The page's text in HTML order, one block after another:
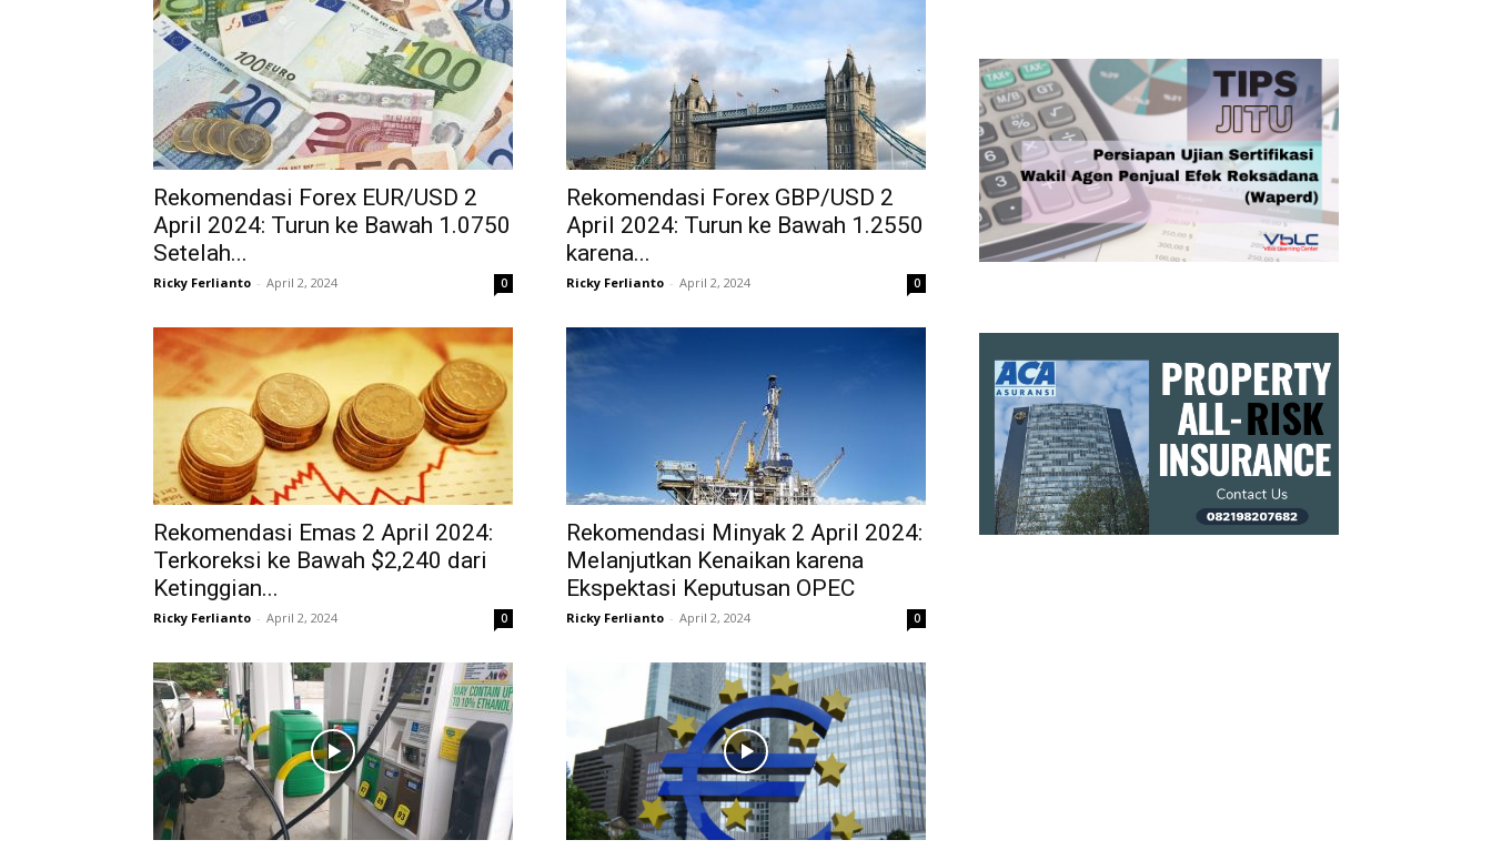
Rekomendasi Forex EUR/USD 2
April 2024: Turun ke Bawah 1.0750
Setelah...
Ricky Ferlianto - April 2, 2024 0
Rekomendasi Forex GBP/USD 2
April 2024: Turun ke Bawah 1.2550
karena...
Ricky Ferlianto - April 2, 2024 0
Rekomendasi Emas 2 April 2024:
Terkoreksi ke Bawah $2,240 dari
Ketinggian...
Ricky Ferlianto - April 2, 2024 0
Rekomendasi Minyak 2 April 2024:
Melanjutkan Kenaikan karena
Ekspektasi Keputusan OPEC
Ricky Ferlianto - April 2, 2024 0